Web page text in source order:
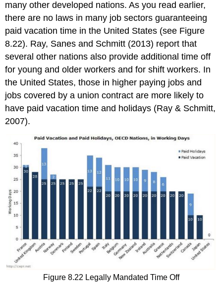
many other developed nations. As you read earlier,
there are no laws in many job sectors guaranteeing
paid vacation time in the United States (see Figure
8.22). Ray, Sanes and Schmitt (2013) report that
several other nations also provide additional time off
for young and older workers and for shift workers. In
the United States, those in higher paying jobs and
jobs covered by a union contract are more likely to
have paid vacation time and holidays (Ray & Schmitt,
2007).
Figure 8.22 Legally Mandated Time Off